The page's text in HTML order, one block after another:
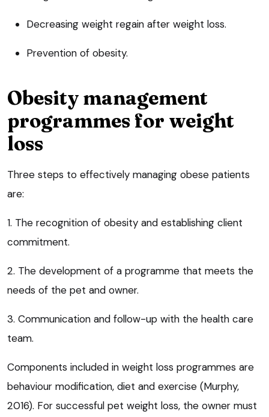
Decreasing weight regain after weight loss.
Prevention of obesity.
Obesity management
programmes for weight
loss
Three steps to effectively managing obese patients
are:
1. The recognition of obesity and establishing client
commitment.
2. The development of a programme that meets the
needs of the pet and owner.
3. Communication and follow-up with the health care
team.
Components included in weight loss programmes are
behaviour modification, diet and exercise (Murphy,
2016). For successful pet weight loss, the owner must